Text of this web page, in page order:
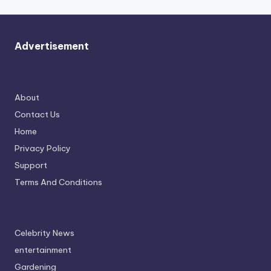
Advertisement
About
Contact Us
Home
Privacy Policy
Support
Terms And Conditions
Celebrity News
entertainment
Gardening